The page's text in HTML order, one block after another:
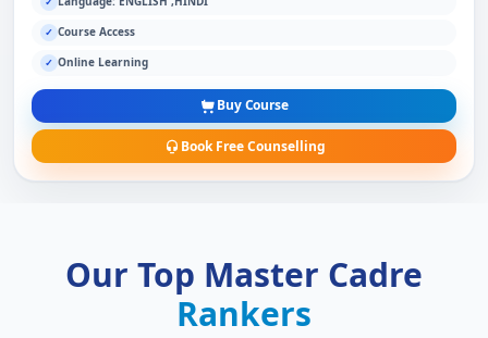
✓ Course Access
✓ Online Learning
Buy Course
Book Free Counselling
Our Top Master Cadre
Rankers